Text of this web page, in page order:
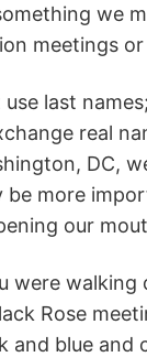
we
meetings
use last
real
DC,
be more
our
were
Rose
and blue